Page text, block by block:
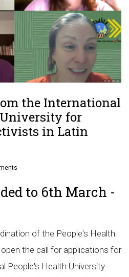
the International
for
in Latin
to 6th March -
of the People's Health
the call for applications for
People's Health University